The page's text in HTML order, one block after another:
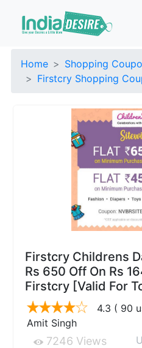
Home
Shopping
Firstcry Shopping
Firstcry Childrens
Rs 650 Off On Rs
Firstcry [Valid For
4.3 ( 90
Amit Singh
7246 Views